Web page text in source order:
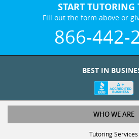
START TUTORING
Fill out the form above or
866-442-
BEST IN
WHO WE ARE
Tutoring Services